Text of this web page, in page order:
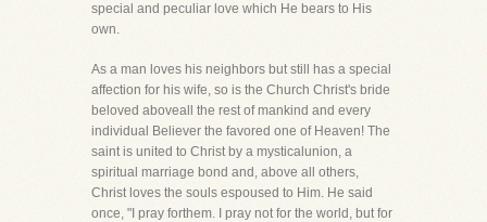
special and peculiar love which He bears to His
own.
As a man loves his neighbors but still has a special
affection for his wife, so is the Church Christ's bride
beloved aboveall the rest of mankind and every
individual Believer the favored one of Heaven! The
saint is united to Christ by a mysticalunion, a
spiritual marriage bond and, above all others,
Christ loves the souls espoused to Him. He said
once, "I pray forthem. I pray not for the world, but for